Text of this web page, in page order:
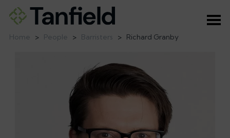
Home > People > Barristers > Richard Granby